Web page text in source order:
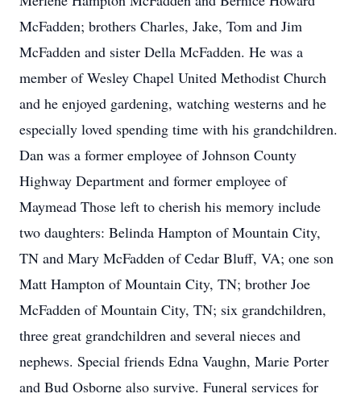
McFadden; brothers Charles, Jake, Tom and Jim
McFadden and sister Della McFadden. He was a
member of Wesley Chapel United Methodist Church
and he enjoyed gardening, watching westerns and he
especially loved spending time with his grandchildren.
Dan was a former employee of Johnson County
Highway Department and former employee of
Maymead Those left to cherish his memory include
two daughters: Belinda Hampton of Mountain City,
TN and Mary McFadden of Cedar Bluff, VA; one son
Matt Hampton of Mountain City, TN; brother Joe
McFadden of Mountain City, TN; six grandchildren,
three great grandchildren and several nieces and
nephews. Special friends Edna Vaughn, Marie Porter
and Bud Osborne also survive. Funeral services for